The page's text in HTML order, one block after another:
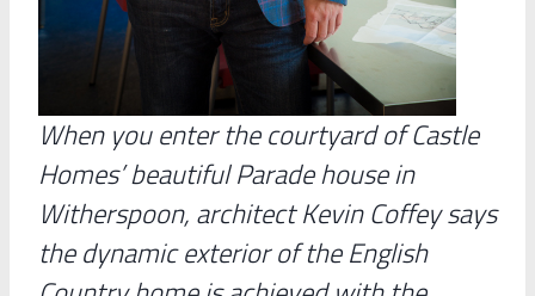
When you enter the courtyard of Castle
Homes’ beautiful Parade house in
Witherspoon, architect Kevin Coffey says
the dynamic exterior of the English